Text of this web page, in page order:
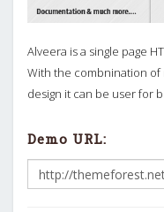
Alveera is a single page
With the combnination
design it can be user for
Demo URL: